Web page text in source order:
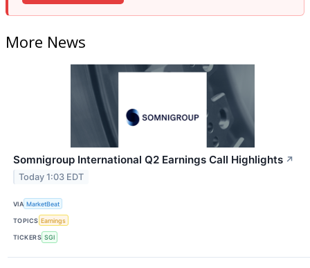
More News
Somnigroup International Q2 Earnings Call Highlights ↗
Today 1:03 EDT
VIA MarketBeat
TOPICS Earnings
TICKERS SGI